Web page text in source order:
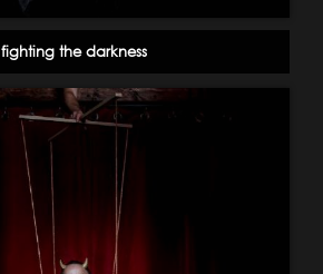
fighting the darkness